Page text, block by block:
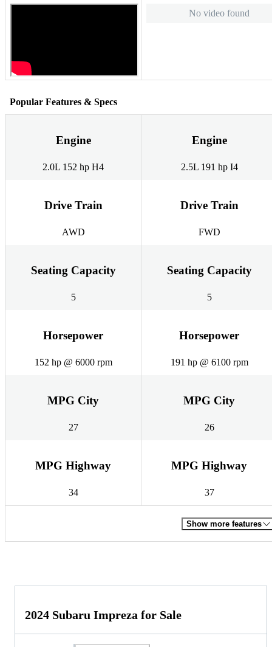
No video found
Popular Features & Specs
Engine
2.0L 152 hp H4
Engine
2.5L 191 hp I4
Drive Train
AWD
Drive Train
FWD
Seating Capacity
5
Seating Capacity
5
Horsepower
152 hp @ 6000 rpm
Horsepower
191 hp @ 6100 rpm
MPG City
27
MPG City
26
MPG Highway
34
MPG Highway
37
Show more features
2024 Subaru Impreza for Sale